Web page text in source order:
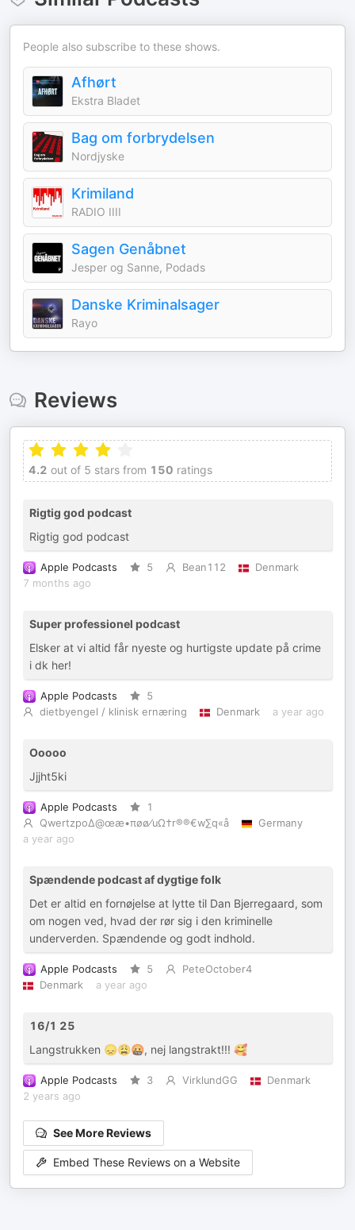
People also subscribe to these shows.
Afhørt
Ekstra Bladet
Bag om forbrydelsen
Nordjyske
Krimiland
RADIO IIII
Sagen Genåbnet
Jesper og Sanne, Podads
Danske Kriminalsager
Rayo
Reviews
4.2 out of 5 stars from 150 ratings
Rigtig god podcast
Rigtig god podcast
Apple Podcasts 5 Bean112
Denmark
7 months ago
Super professionel podcast
Elsker at vi altid får nyeste og hurtigste update på crime
i dk her!
Apple Podcasts
5
dietbyengel / klinisk ernæring
Denmark a year ago
Ooooo
Jjjht5ki
Apple Podcasts
1
Qwertzpo∆@œæ•πøø⁄uΩ†r®®€w∑q«å
Germany
a year ago
Spændende podcast af dygtige folk
Det er altid en fornøjelse at lytte til Dan Bjerregaard, som
om nogen ved, hvad der rør sig i den kriminelle
underverden. Spændende og godt indhold.
Apple Podcasts 5
PeteOctober4
Denmark
a year ago
16/1 25
Langstrukken 😞😩🤬, nej langstrakt!!! 🥰
Apple Podcasts 3 VirklundGG
Denmark
2 years ago
See More Reviews
Embed These Reviews on a Website